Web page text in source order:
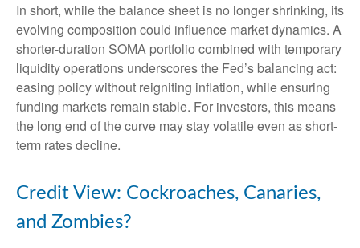
In short, while the balance sheet is no longer shrinking, its
evolving composition could influence market dynamics. A
shorter-duration SOMA portfolio combined with temporary
liquidity operations underscores the Fed’s balancing act:
easing policy without reigniting inflation, while ensuring
funding markets remain stable. For investors, this means
the long end of the curve may stay volatile even as short-
term rates decline.
Credit View: Cockroaches, Canaries,
and Zombies?